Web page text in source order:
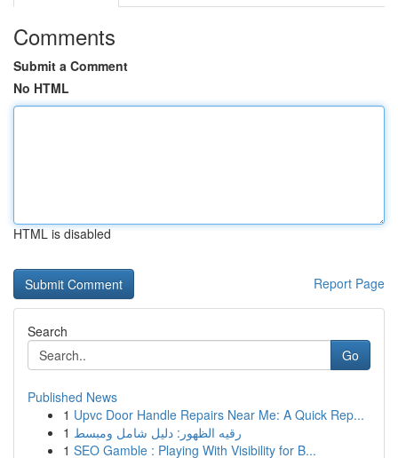
Comments
Submit a Comment
No HTML
HTML is disabled
Report Page
Search
Go
Published News
1 Upvc Door Handle Repairs Near Me: A Quick Rep...
1 رقيه الظهور: دليل شامل ومبسط
1 SEO Gamble : Playing With Visibility for B...